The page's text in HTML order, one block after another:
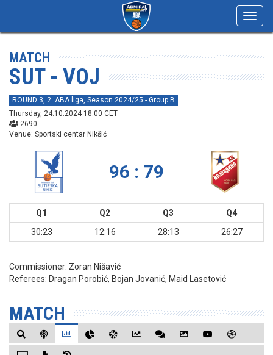
MATCH
SUT - VOJ
ROUND 3, 2. ABA liga, Season 2024/25 - Group B
Thursday, 24.10.2024 18:00 CET
2690
Venue: Sportski centar Nikšić
96 : 79
Q1 Q2 Q3
Q4
30:23
12:16 28:13 26:27
Commissioner: Zoran Nišavić
Referees: Dragan Porobić, Bojan Jovanić, Maid Lasetović
MATCH